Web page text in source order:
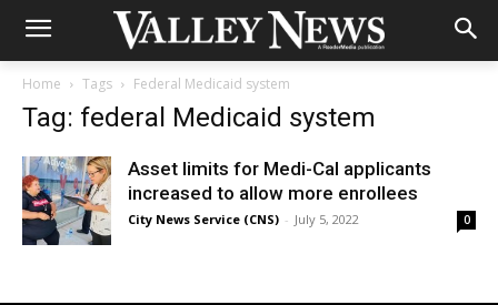
Home Tags Federal Medicaid system
Tag: federal Medicaid system
Asset limits for Medi-Cal applicants
increased to allow more enrollees
City News Service (CNS) - July 5, 2022 0